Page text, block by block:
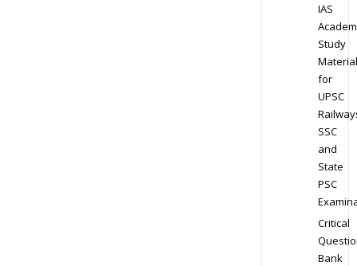
IAS
Study
Material
for
UPSC
SSC
and
State
PSC
Critical
Bank